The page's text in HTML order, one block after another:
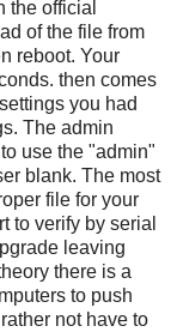
the official
of the file from
reboot. Your
then comes
you had
The admin
use the "admin"
blank. The most
file for your
to verify by serial
leaving
there is a
to push
not have to